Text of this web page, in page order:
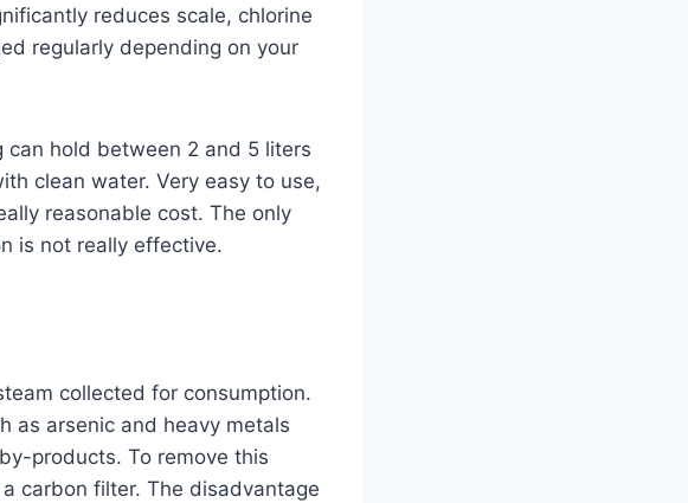
reduces scale, chlorine
regularly depending on your
​​can hold between 2 and 5 liters
clean water. Very easy to use,
reasonable cost. The only
is not really effective.
collected for consumption.
as arsenic and heavy metals
products. To remove this
carbon filter. The disadvantage